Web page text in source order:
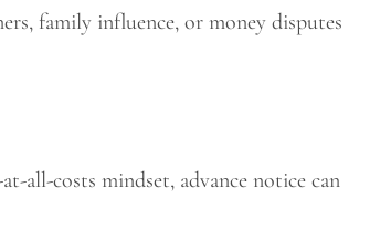
family influence, or money disputes
all-costs mindset, advance notice can